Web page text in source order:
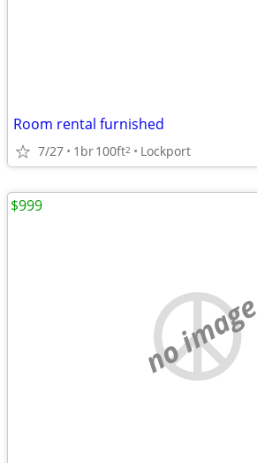
Room rental furnished
7/27 1br100ft2 Lockport
no image
$999